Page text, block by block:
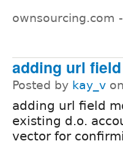
ownsourcing.com
adding url field
Posted by kay_v on
adding url field
existing d.o.
vector for